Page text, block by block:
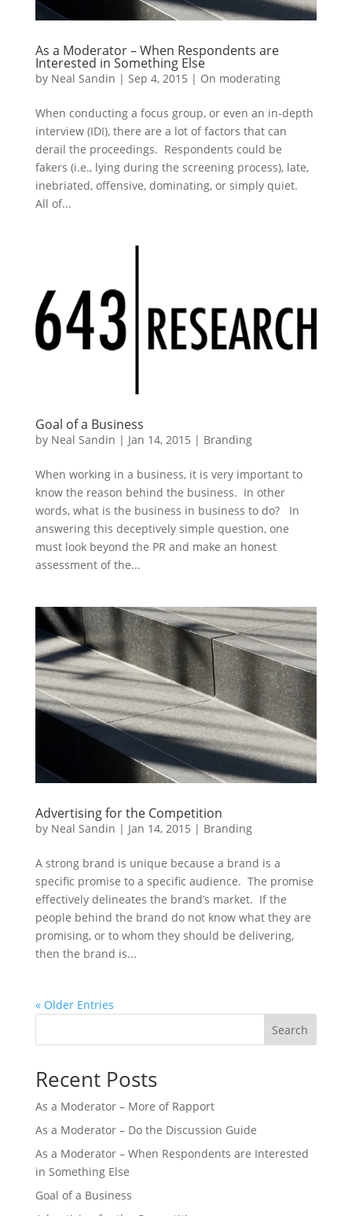
As a Moderator – When Respondents are
Interested in Something Else
by Neal Sandin | Sep 4, 2015 | On moderating
When conducting a focus group, or even an in-depth
interview (IDI), there are a lot of factors that can
derail the proceedings. Respondents could be
fakers (i.e., lying during the screening process), late,
inebriated, offensive, dominating, or simply quiet.
All of...
Goal of a Business
by Neal Sandin | Jan 14, 2015 | Branding
When working in a business, it is very important to
know the reason behind the business. In other
words, what is the business in business to do? In
answering this deceptively simple question, one
must look beyond the PR and make an honest
assessment of the...
Advertising for the Competition
by Neal Sandin | Jan 14, 2015 | Branding
A strong brand is unique because a brand is a
specific promise to a specific audience. The promise
effectively delineates the brand’s market. If the
people behind the brand do not know what they are
promising, or to whom they should be delivering,
then the brand is...
« Older Entries
Search
Recent Posts
As a Moderator – More of Rapport
As a Moderator – Do the Discussion Guide
As a Moderator – When Respondents are Interested
in Something Else
Goal of a Business